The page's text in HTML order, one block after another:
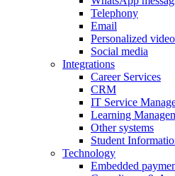
Telephony
Email
Personalized video
Social media
Integrations
Career Services
CRM
IT Service
Learning
Other systems
Student
Technology
Embedded